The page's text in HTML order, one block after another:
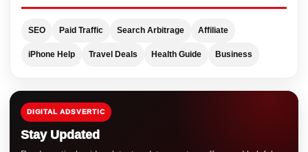
SEO Paid Traffic Search Arbitrage Affiliate
iPhone Help Travel Deals Health Guide Business
DIGITAL ADSVERTIC
Stay Updated